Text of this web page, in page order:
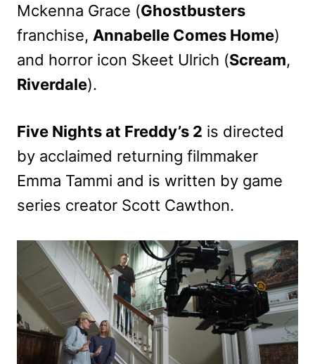
Mckenna Grace (Ghostbusters
franchise, Annabelle Comes Home)
and horror icon Skeet Ulrich (Scream,
Riverdale).
Five Nights at Freddy’s 2 is directed
by acclaimed returning filmmaker
Emma Tammi and is written by game
series creator Scott Cawthon.